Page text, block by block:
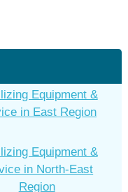
Equipment &
in East Region
Equipment &
in North-East
Region